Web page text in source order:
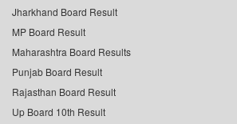
Jharkhand Board Result
MP Board Result
Maharashtra Board Results
Punjab Board Result
Rajasthan Board Result
Up Board 10th Result